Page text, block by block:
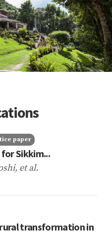
paper
Sikkim...
et al.
transformation in